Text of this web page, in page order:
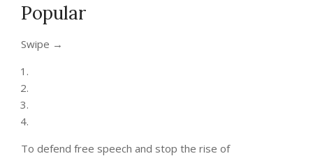
Popular
“swipe
below
to
view
more
authors”
Swipe →
To defend free speech and stop the rise of